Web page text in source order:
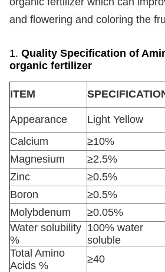
and flowering and coloring the
1. Quality Specification of
organic fertilizer
ITEM
Appearance
Light Yellow
Calcium
≥10%
Magnesium
≥2.5%
Zinc
≥0.5%
Boron
≥0.5%
Molybdenum
≥0.05%
Water solubility
%
100% water
soluble
Total Amino
Acids %
≥40